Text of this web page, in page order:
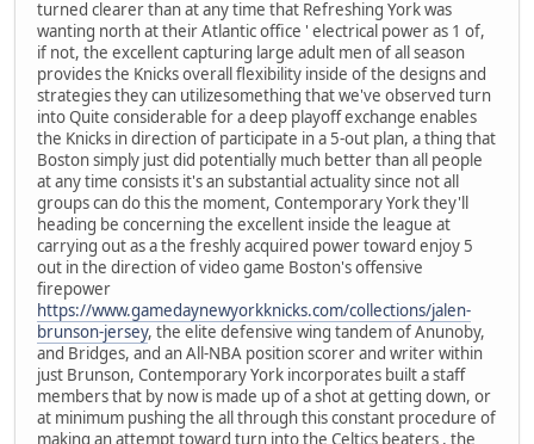
turned clearer than at any time that Refreshing York was
wanting north at their Atlantic office ' electrical power as 1 of,
if not, the excellent capturing large adult men of all season
provides the Knicks overall flexibility inside of the designs and
strategies they can utilizesomething that we've observed turn
into Quite considerable for a deep playoff exchange enables
the Knicks in direction of participate in a 5-out plan, a thing that
Boston simply just did potentially much better than all people
at any time consists it's an substantial actuality since not all
groups can do this the moment, Contemporary York they'll
heading be concerning the excellent inside the league at
carrying out as a the freshly acquired power toward enjoy 5
out in the direction of video game Boston's offensive
firepower
https://www.gamedaynewyorkknicks.com/collections/jalen-
brunson-jersey, the elite defensive wing tandem of Anunoby,
and Bridges, and an All-NBA position scorer and writer within
just Brunson, Contemporary York incorporates built a staff
members that by now is made up of a shot at getting down, or
at minimum pushing the all through this constant procedure of
making an attempt toward turn into the Celtics beaters , the